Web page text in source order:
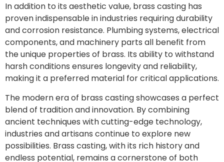
In addition to its aesthetic value, brass casting has
proven indispensable in industries requiring durability
and corrosion resistance. Plumbing systems, electrical
components, and machinery parts all benefit from
the unique properties of brass. Its ability to withstand
harsh conditions ensures longevity and reliability,
making it a preferred material for critical applications.
The modern era of brass casting showcases a perfect
blend of tradition and innovation. By combining
ancient techniques with cutting-edge technology,
industries and artisans continue to explore new
possibilities. Brass casting, with its rich history and
endless potential, remains a cornerstone of both